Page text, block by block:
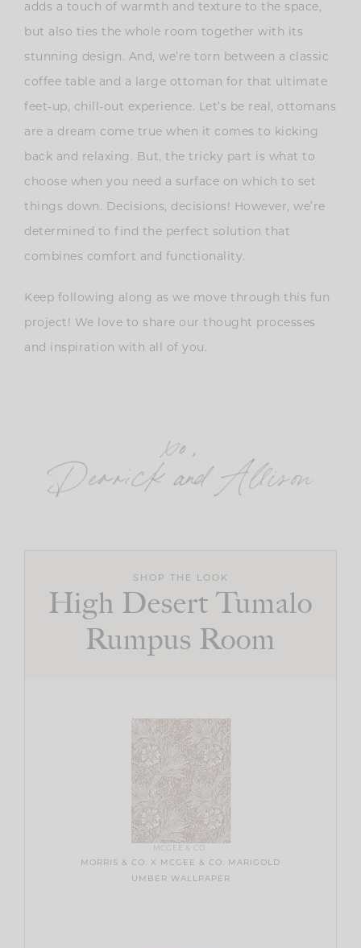
adds a touch of warmth and texture to the space,
but also ties the whole room together with its
stunning design. And, we’re torn between a classic
coffee table and a large ottoman for that ultimate
feet-up, chill-out experience. Let’s be real, ottomans
are a dream come true when it comes to kicking
back and relaxing. But, the tricky part is what to
choose when you need a surface on which to set
things down. Decisions, decisions! However, we’re
determined to find the perfect solution that
combines comfort and functionality.
Keep following along as we move through this fun
project! We love to share our thought processes
and inspiration with all of you.
SHOP THE LOOK
High Desert Tumalo
Rumpus Room
MCGEE & CO.
MORRIS & CO. X MCGEE & CO. MARIGOLD
UMBER WALLPAPER